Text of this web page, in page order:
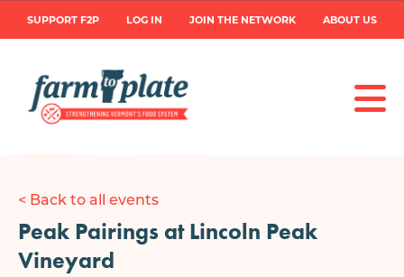
main
User
account
SUPPORT F2P LOG IN JOIN THE NETWORK ABOUT US
< Back to all events
Peak Pairings at Lincoln Peak
Vineyard